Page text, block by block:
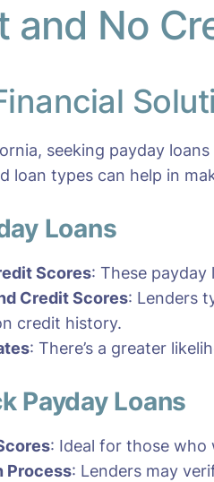
and No
seeking payday
loan types can help in
Loans
Scores: These
Credit Scores: Lenders
credit history.
: There’s a greater
Payday Loans
: Ideal for those
Process: Lenders may